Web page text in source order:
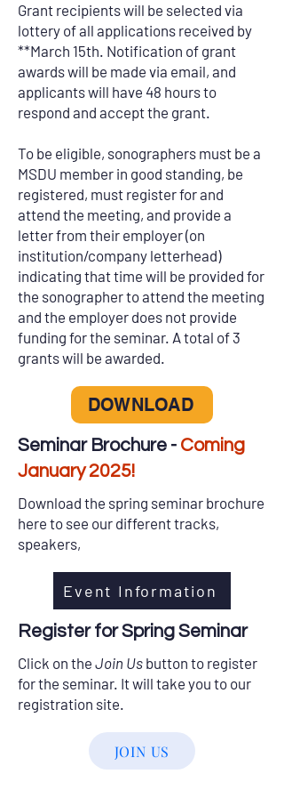
Grant recipients will be selected via
lottery of all applications received by
**March 15th. Notification of grant
awards will be made via email, and
applicants will have 48 hours to
respond and accept the grant.
To be eligible, sonographers must be a
MSDU member in good standing, be
registered, must register for and
attend the meeting, and provide a
letter from their employer (on
institution/company letterhead)
indicating that time will be provided for
the sonographer to attend the meeting
and the employer does not provide
funding for the seminar. A total of 3
grants will be awarded.
DOWNLOAD
Seminar Brochure - Coming
January 2025!
Download the spring seminar brochure
here to see our different tracks,
speakers,
Event Information
Register for Spring Seminar
Click on the Join Us button to register
for the seminar. It will take you to our
registration site.
JOIN US